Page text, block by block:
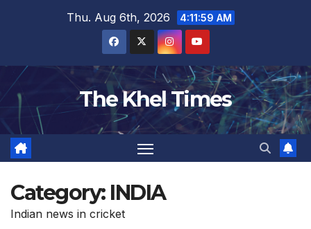
Thu. Aug 6th, 2026 4:12:00 AM
The Khel Times
Category: INDIA
Indian news in cricket